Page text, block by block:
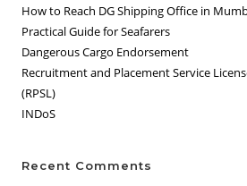
How to Reach DG Shipping Office in
Practical Guide for Seafarers
Dangerous Cargo Endorsement
Recruitment and Placement Service
(RPSL)
INDoS
Recent Comments